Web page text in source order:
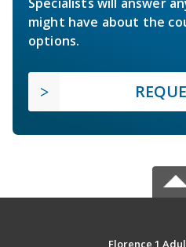
might have about the
options.
Florence 1